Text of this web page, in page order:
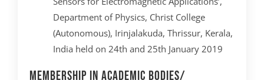
Department of Physics, Christ College
(Autonomous), Irinjalakuda, Thrissur, Kerala,
India held on 24th and 25th January 2019
Membership In Academic Bodies/